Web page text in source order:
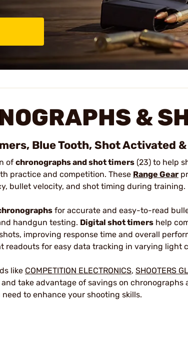
&
Blue Tooth, Shot Activated
of chronographs and shot timers (23) to help
practice and competition. These Range Gear
bullet velocity, and shot timing during training.
for accurate and easy-to-read
handgun testing. Digital shot timers help
improving response time and overall
readouts for easy data tracking in varying light
like COMPETITION ELECTRONICS, SHOOTERS
take advantage of savings on
to enhance your shooting skills.